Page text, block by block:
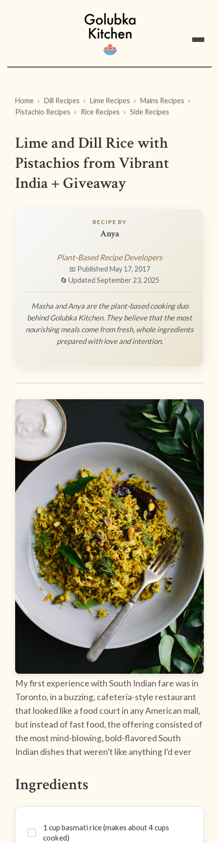
Home Dill Recipes Lime Recipes
Mains Recipes
Pistachio Recipes
Rice Recipes Side Recipes
Lime and Dill Rice with
Pistachios from Vibrant
India + Giveaway
RECIPE BY
Anya
Plant-Based Recipe Developers
📅 Published May 17, 2017
🔄 Updated September 23, 2025
Masha and Anya are the plant-based cooking duo
behind Golubka Kitchen. They believe that the most
nourishing meals come from fresh, whole ingredients
prepared with love and intention.
My first experience with South Indian fare was in
Toronto, in a buzzing, cafeteria-style restaurant
that looked like a food court in any American mall,
but instead of fast food, the offering consisted of
the most mind-blowing, bold-flavored South
Indian dishes that weren’t like anything I’d ever
Ingredients
1 cup basmati rice (makes about 4 cups
cooked)